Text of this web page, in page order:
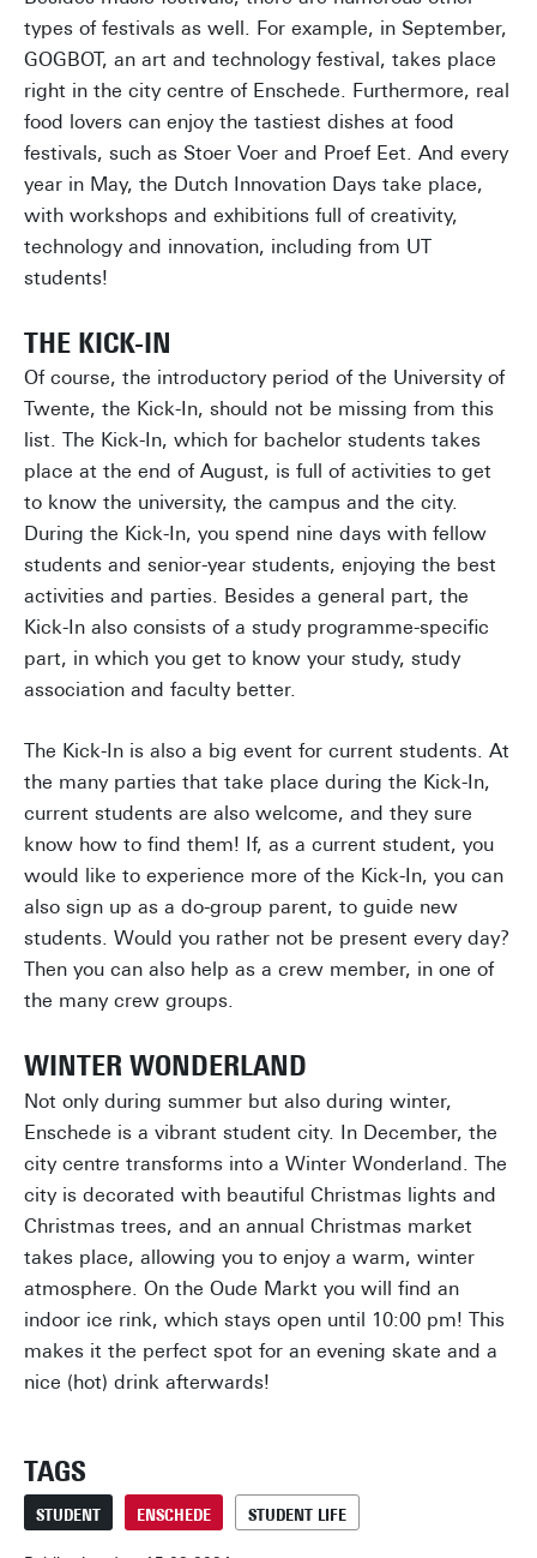
types of festivals as well. For example, in September,
GOGBOT, an art and technology festival, takes place
right in the city centre of Enschede. Furthermore, real
food lovers can enjoy the tastiest dishes at food
festivals, such as Stoer Voer and Proef Eet. And every
year in May, the Dutch Innovation Days take place,
with workshops and exhibitions full of creativity,
technology and innovation, including from UT
students!
THE KICK-IN
Of course, the introductory period of the University of
Twente, the Kick-In, should not be missing from this
list. The Kick-In, which for bachelor students takes
place at the end of August, is full of activities to get
to know the university, the campus and the city.
During the Kick-In, you spend nine days with fellow
students and senior-year students, enjoying the best
activities and parties. Besides a general part, the
Kick-In also consists of a study programme-specific
part, in which you get to know your study, study
association and faculty better.
The Kick-In is also a big event for current students. At
the many parties that take place during the Kick-In,
current students are also welcome, and they sure
know how to find them! If, as a current student, you
would like to experience more of the Kick-In, you can
also sign up as a do-group parent, to guide new
students. Would you rather not be present every day?
Then you can also help as a crew member, in one of
the many crew groups.
WINTER WONDERLAND
Not only during summer but also during winter,
Enschede is a vibrant student city. In December, the
city centre transforms into a Winter Wonderland. The
city is decorated with beautiful Christmas lights and
Christmas trees, and an annual Christmas market
takes place, allowing you to enjoy a warm, winter
atmosphere. On the Oude Markt you will find an
indoor ice rink, which stays open until 10:00 pm! This
makes it the perfect spot for an evening skate and a
nice (hot) drink afterwards!
TAGS
STUDENT ENSCHEDE STUDENT LIFE